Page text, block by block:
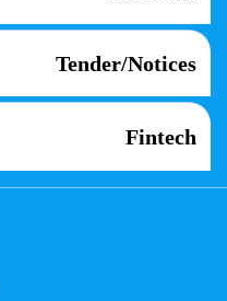
Tender/Notices
Fintech